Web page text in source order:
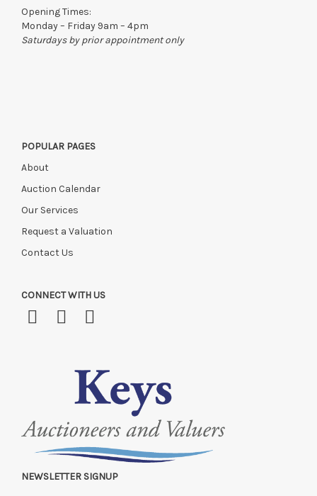
Opening Times:
Monday – Friday 9am – 4pm
Saturdays by prior appointment only
POPULAR PAGES
About
Auction Calendar
Our Services
Request a Valuation
Contact Us
CONNECT WITH US
NEWSLETTER SIGNUP